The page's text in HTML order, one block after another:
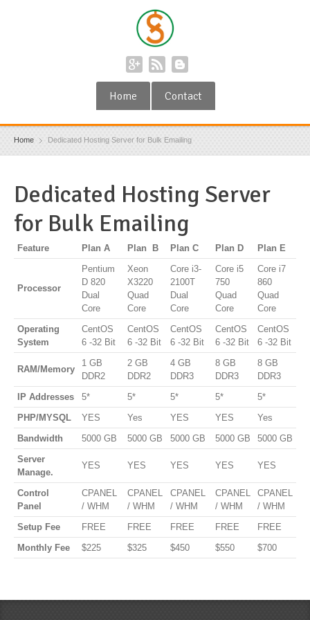
Home Contact
Home Dedicated Hosting Server for Bulk Emailing
Dedicated Hosting Server
for Bulk Emailing
Feature Plan A Plan B Plan C Plan D Plan E
Processor
Pentium
D 820
Dual
Core
Xeon
X3220
Quad
Core
Core i3-
2100T
Dual
Core
Core i5
750
Quad
Core
Core i7
860
Quad
Core
Operating
System
CentOS
6 -32 Bit
CentOS
6 -32 Bit
CentOS
6 -32 Bit
CentOS
6 -32 Bit
CentOS
6 -32 Bit
RAM/Memory
1 GB
DDR2
2 GB
DDR2
4 GB
DDR3
8 GB
DDR3
8 GB
DDR3
IP Addresses
5* 5* 5* 5*
5*
PHP/MYSQL
YES Yes YES YES
Yes
Bandwidth
5000 GB 5000 GB 5000 GB 5000 GB
5000 GB
Server
Manage.
YES YES YES YES YES
Control
Panel
CPANEL
/ WHM
CPANEL
/ WHM
CPANEL
/ WHM
CPANEL
/ WHM
CPANEL
/ WHM
Setup Fee
FREE FREE FREE FREE
FREE
Monthly Fee
$225 $325 $450 $550 $700